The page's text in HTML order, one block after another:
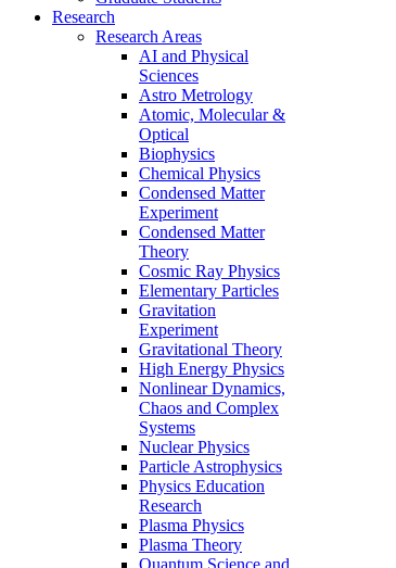
Research
Research Areas
AI and Physical
Sciences
Astro Metrology
Atomic, Molecular &
Optical
Biophysics
Chemical Physics
Condensed Matter
Experiment
Condensed Matter
Theory
Cosmic Ray Physics
Elementary Particles
Gravitation
Experiment
Gravitational Theory
High Energy Physics
Nonlinear Dynamics,
Chaos and Complex
Systems
Nuclear Physics
Particle Astrophysics
Physics Education
Research
Plasma Physics
Plasma Theory
Quantum Science and